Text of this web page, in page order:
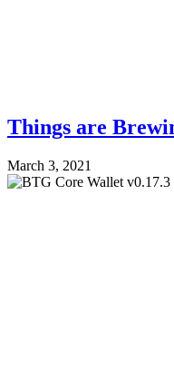
Things are
March 3, 2021